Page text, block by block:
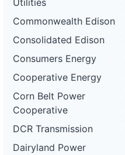
Utilities
Commonwealth Edison
Consolidated Edison
Consumers Energy
Cooperative Energy
Corn Belt Power
Cooperative
DCR Transmission
Dairyland Power